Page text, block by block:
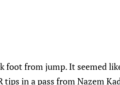
foot from jump. It seemed
in a pass from Nazem